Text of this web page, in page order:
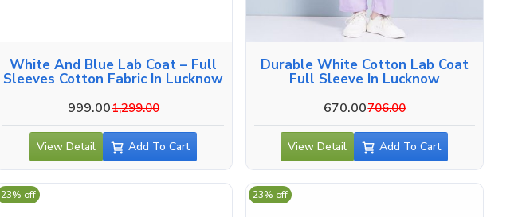
White And Blue Lab Coat – Full
Sleeves Cotton Fabric In Lucknow
999.001,299.00
View Detail Add To Cart
Durable White Cotton Lab Coat
Full Sleeve In Lucknow
670.00706.00
View Detail Add To Cart
23% off 23% off